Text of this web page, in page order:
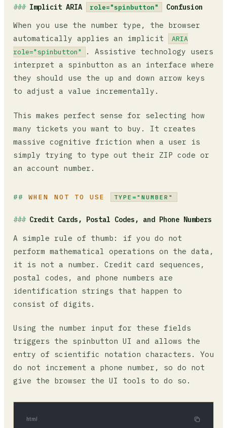
Implicit ARIA role="spinbutton" Confusion
When you use the number type, the browser
automatically applies an implicit
ARIA
role="spinbutton"
. Assistive technology users
interpret a spinbutton as an interface where
they should use the up and down arrow keys
to adjust a value incrementally.
This makes perfect sense for selecting how
many tickets you want to buy. It creates
massive cognitive friction when a user is
simply trying to type out their ZIP code or
an account number.
WHEN NOT TO USE TYPE="NUMBER"
Credit Cards, Postal Codes, and Phone Numbers
A simple rule of thumb: if you do not
perform mathematical operations on the data,
it is not a number. Credit card sequences,
postal codes, and phone numbers are
identification strings that happen to
consist of digits.
Using the number input for these fields
triggers the spinbutton UI and allows the
entry of scientific notation characters. You
do not increment a phone number, so do not
give the browser the UI tools to do so.
html